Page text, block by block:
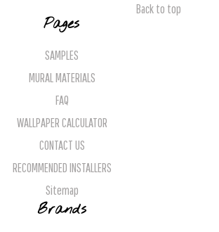
Back to top
Pages
SAMPLES
MURAL MATERIALS
FAQ
WALLPAPER CALCULATOR
CONTACT US
RECOMMENDED INSTALLERS
Sitemap
Brands